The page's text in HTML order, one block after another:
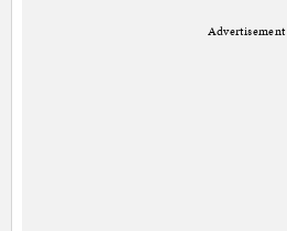
Advertisement